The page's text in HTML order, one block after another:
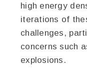
high energy
iterations of
challenges,
concerns such
explosions.